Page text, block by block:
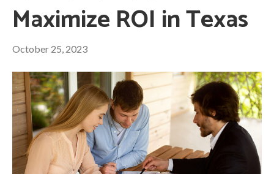
Maximize ROI in Texas
October 25, 2023